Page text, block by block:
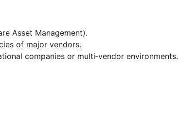
Asset Management).
of major vendors.
companies or multi‑vendor environments.